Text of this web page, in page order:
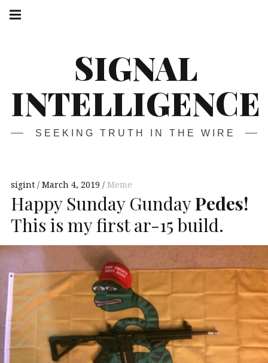
Skip
SIGNAL
INTELLIGENCE
SEEKING TRUTH IN THE WIRE
navigation
sigint March 4, 2019 Meme
Happy Sunday GundayPedes!
This is my first ar-15 build.